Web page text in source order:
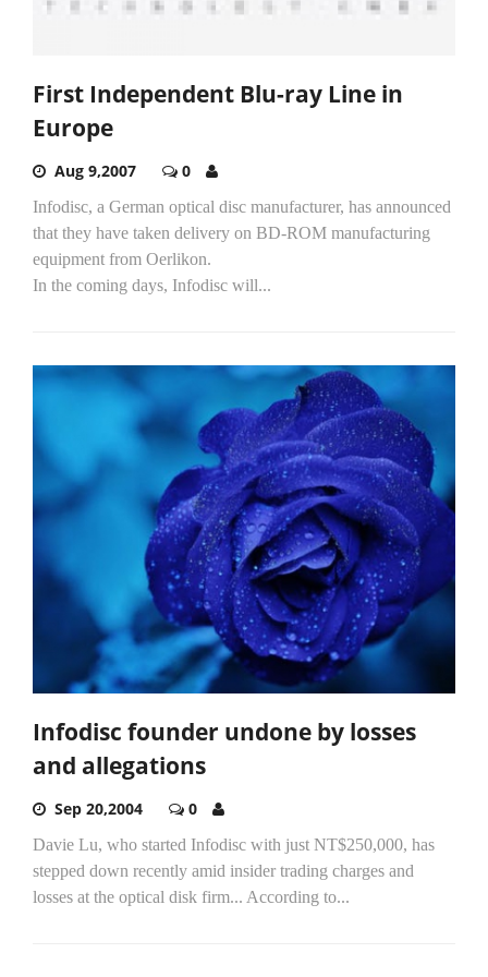
First Independent Blu-ray Line in
Europe
Aug 9,2007 0
Infodisc, a German optical disc manufacturer, has announced
that they have taken delivery on BD-ROM manufacturing
equipment from Oerlikon.
In the coming days, Infodisc will...
Infodisc founder undone by losses
and allegations
Sep 20,2004 0
Davie Lu, who started Infodisc with just NT$250,000, has
stepped down recently amid insider trading charges and
losses at the optical disk firm... According to...